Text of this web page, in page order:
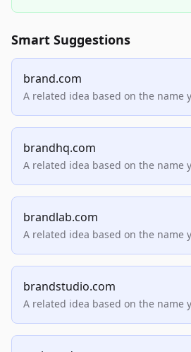
Smart Suggestions
brand.com
A related idea based on the name
brandhq.com
A related idea based on the name
brandlab.com
A related idea based on the name
brandstudio.com
A related idea based on the name